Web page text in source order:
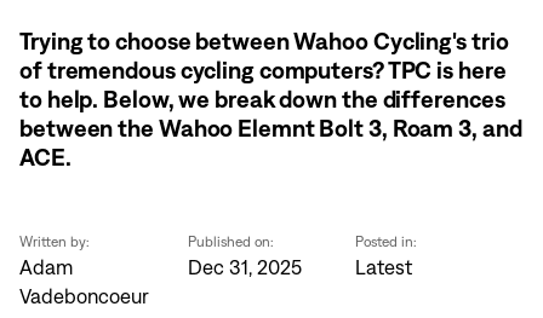
Trying to choose between Wahoo Cycling's trio
of tremendous cycling computers? TPC is here
to help. Below, we break down the differences
between the Wahoo Elemnt Bolt 3, Roam 3, and
ACE.
Written by:
Adam
Vadeboncoeur
Published on:
Dec 31, 2025
Posted in:
Latest